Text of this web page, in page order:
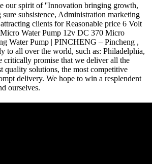
our spirit of ''Innovation bringing growth,
subsistence, Administration marketing
clients for Reasonable price 6 Volt
Water Pump 12v DC 370 Micro
Water Pump | PINCHENG – Pincheng ,
to all over the world, such as: Philadelphia,
critically promise that we deliver all the
quality solutions, the most competitive
delivery. We hope to win a resplendent
ourselves.